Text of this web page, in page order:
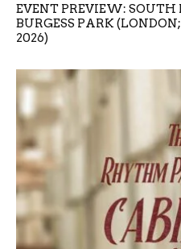
EVENT PREVIEW:
BURGESS PARK
2026)